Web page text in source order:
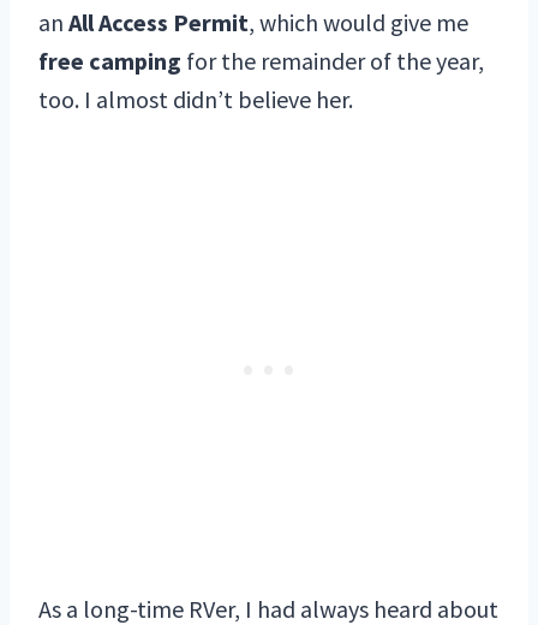
an All Access Permit, which would give me
free camping for the remainder of the year,
too. I almost didn’t believe her.
As a long-time RVer, I had always heard about